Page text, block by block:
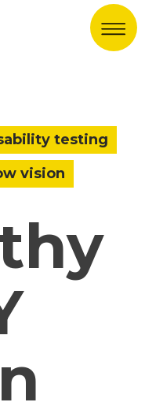
testing
vision